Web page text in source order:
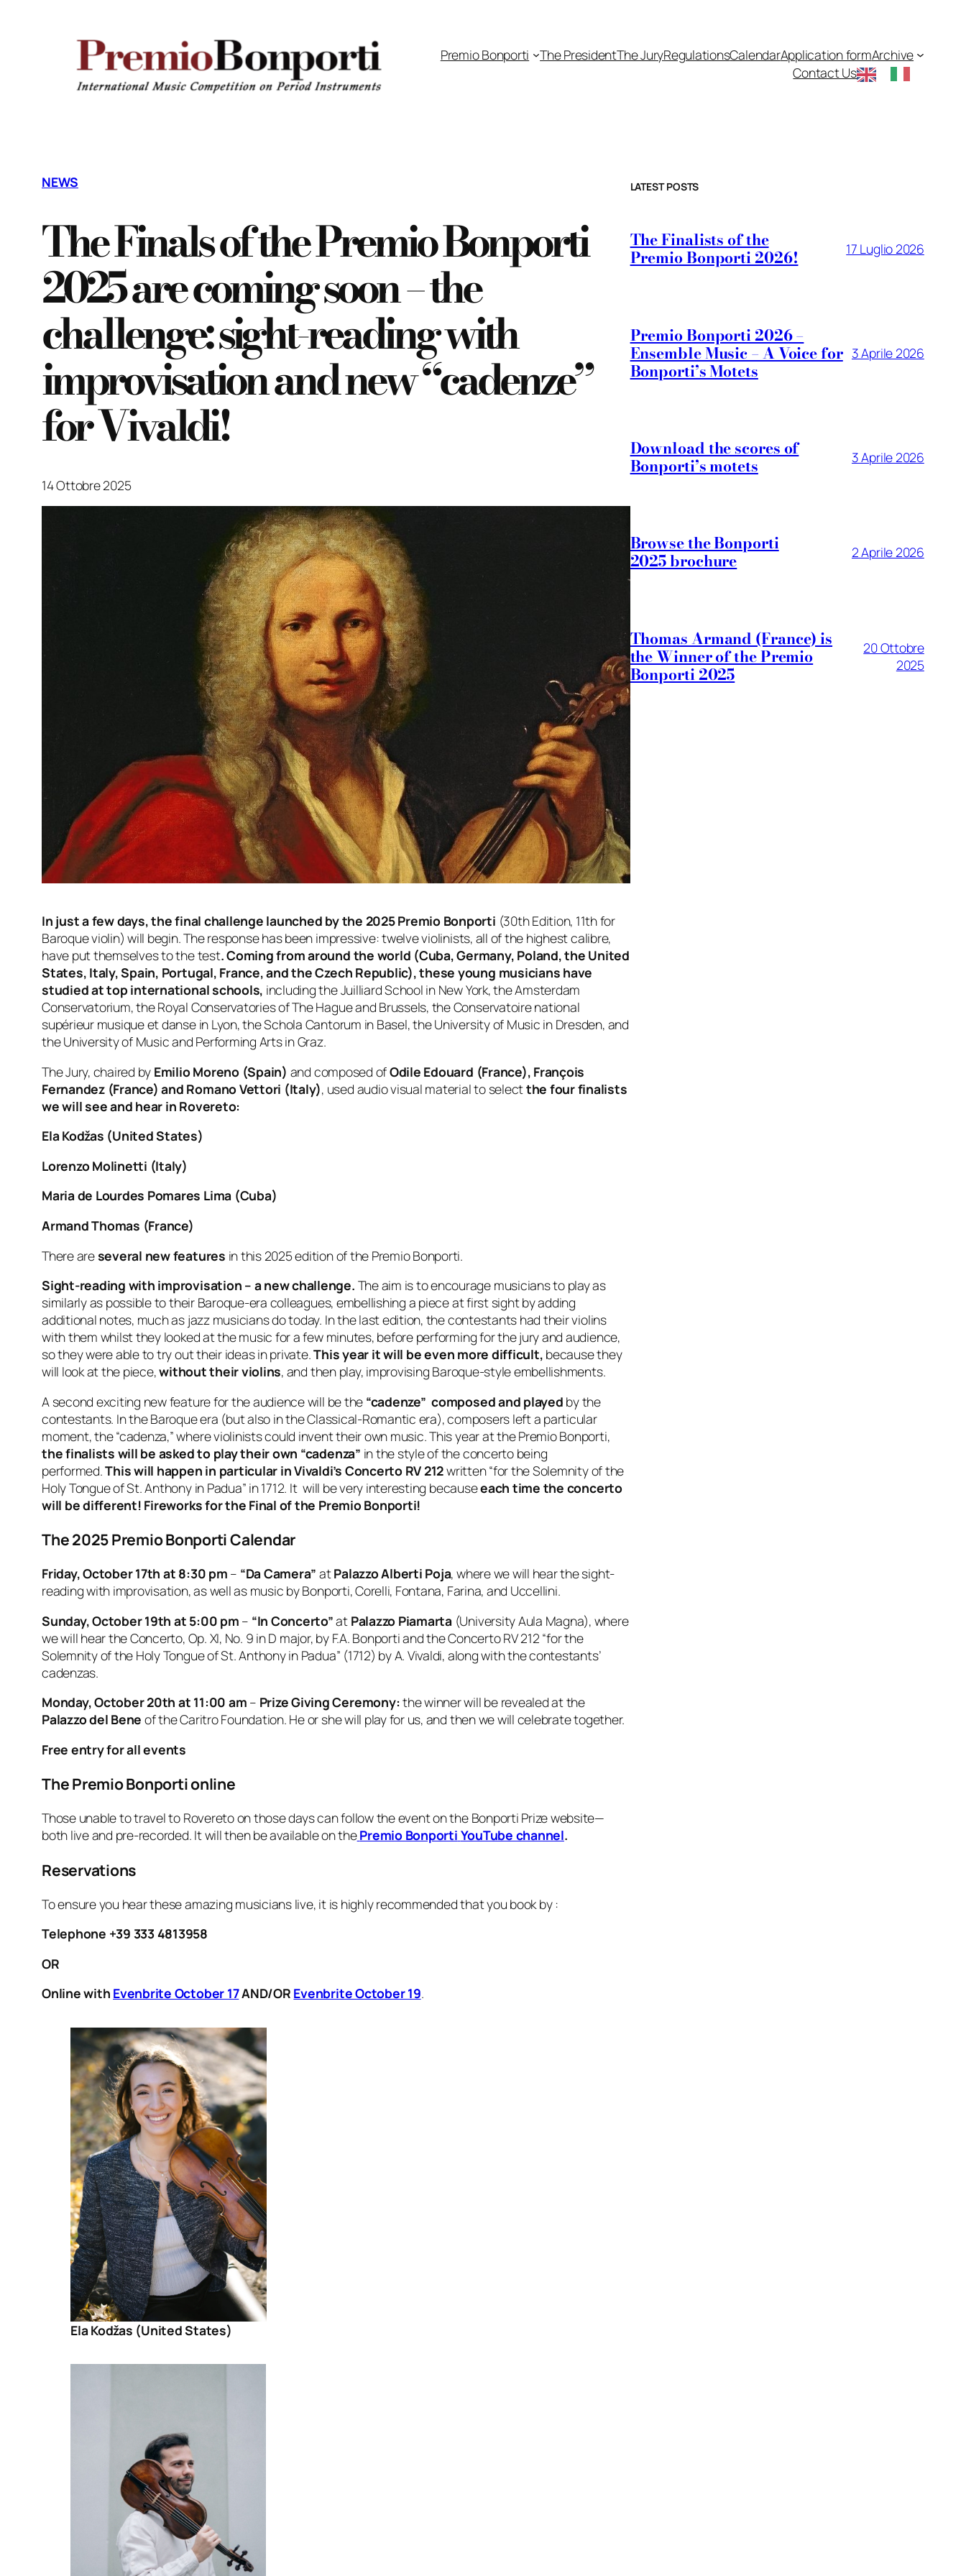
Premio Bonporti The PresidentThe JuryRegulationsCalendarApplication formArchive
Contact Us
NEWS
The Finals of the Premio Bonporti
2025 are coming soon – the
challenge: sight-reading with
improvisation and new “cadenze”
for Vivaldi!
14 Ottobre 2025
In just a few days, the final challenge launched by the 2025 Premio Bonporti (30th Edition, 11th for
Baroque violin) will begin. The response has been impressive: twelve violinists, all of the highest calibre,
have put themselves to the test. Coming from around the world (Cuba, Germany, Poland, the United
States, Italy, Spain, Portugal, France, and the Czech Republic), these young musicians have
studied at top international schools, including the Juilliard School in New York, the Amsterdam
Conservatorium, the Royal Conservatories of The Hague and Brussels, the Conservatoire national
supérieur musique et danse in Lyon, the Schola Cantorum in Basel, the University of Music in Dresden, and
the University of Music and Performing Arts in Graz.
The Jury, chaired by Emilio Moreno (Spain) and composed ofOdile Edouard (France), François
Fernandez (France) and Romano Vettori (Italy), used audio visual material to selectthe four finalists
we will see and hear in Rovereto:
Ela Kodžas (United States)
Lorenzo Molinetti (Italy)
Maria de Lourdes Pomares Lima (Cuba)
Armand Thomas (France)
There areseveral new features in this 2025 edition of the Premio Bonporti.
Sight-reading with improvisation – a new challenge. The aim is to encourage musicians to play as
similarly as possible to their Baroque-era colleagues, embellishing a piece at first sight by adding
additional notes, much as jazz musicians do today. In the last edition, the contestants had their violins
with them whilst they looked at the music for a few minutes, before performing for the jury and audience,
so they were able to try out their ideas in private.This year it will be even more difficult, because they
will look at the piece,without their violins, and then play, improvising Baroque-style embellishments.
A second exciting new feature for the audience will be the “cadenze” composed and played by the
contestants. In the Baroque era (but also in the Classical-Romantic era), composers left a particular
moment, the “cadenza,” where violinists could invent their own music. This year at the Premio Bonporti,
the finalists will be asked to play their own “cadenza” in the style of the concerto being
performed.This will happen in particular in Vivaldi’s Concerto RV 212written “for the Solemnity of the
Holy Tongue of St. Anthony in Padua” in 1712. It will be very interesting becauseeach time the concerto
will be different! Fireworks for the Final of the Premio Bonporti!
The 2025 Premio Bonporti Calendar
Friday, October 17th at 8:30 pm – “Da Camera” atPalazzo Alberti Poja, where we will hear the sight-
reading with improvisation, as well as music by Bonporti, Corelli, Fontana, Farina, and Uccellini.
Sunday, October 19th at 5:00 pm – “In Concerto”at Palazzo Piamarta (University Aula Magna), where
we will hear the Concerto, Op. XI, No. 9 in D major, by F.A. Bonporti and the Concerto RV 212 “for the
Solemnity of the Holy Tongue of St. Anthony in Padua” (1712) by A. Vivaldi, along with the contestants’
cadenzas.
Monday, October 20th at 11:00 am – Prize Giving Ceremony:the winner will be revealed at the
Palazzo del Bene of the Caritro Foundation. He or she will play for us, and then we will celebrate together.
Free entry for all events
The Premio Bonporti online
Those unable to travel to Rovereto on those days can follow the event on the Bonporti Prize website—
both live and pre-recorded. It will then be available on thePremio Bonporti YouTube channel.
Reservations
To ensure you hear these amazing musicians live, it is highly recommended that you book by :
Telephone +39 333 4813958
OR
Online with Evenbrite October 17AND/OR Evenbrite October 19.
Ela Kodžas (United States)
LATEST POSTS
The Finalists of the
Premio Bonporti 2026! 17 Luglio 2026
Premio Bonporti 2026 –
Ensemble Music – A Voice for
Bonporti’s Motets
3 Aprile 2026
Download the scores of
Bonporti’s motets 3 Aprile 2026
Browse the Bonporti
2025 brochure 2 Aprile 2026
Thomas Armand (France) is
the Winner of the Premio
Bonporti 2025
20 Ottobre
2025